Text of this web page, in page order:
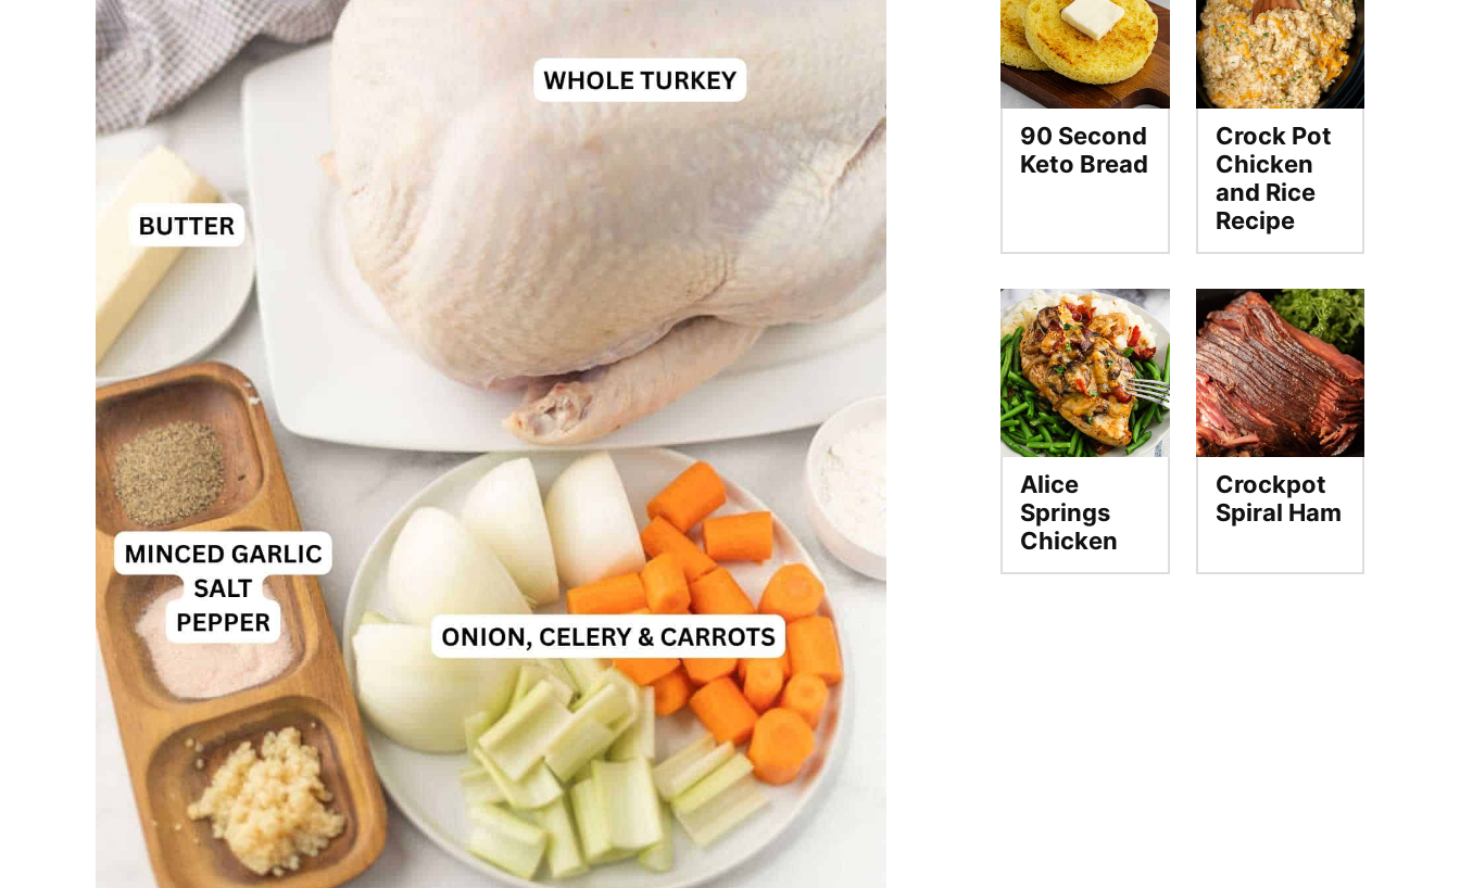
90 Second
Keto Bread
Crock Pot
Chicken
and Rice
Recipe
Alice
Springs
Chicken
Crockpot
Spiral Ham